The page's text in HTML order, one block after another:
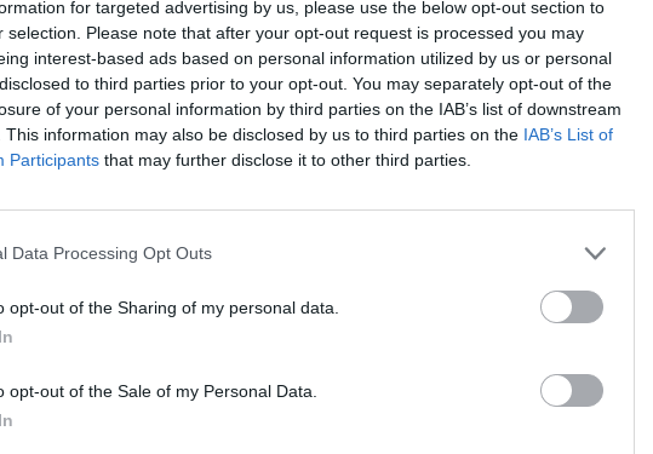
for targeted advertising by us, please use the below opt-out section to
selection. Please note that after your opt-out request is processed you may
interest-based ads based on personal information utilized by us or personal
to third parties prior to your opt-out. You may separately opt-out of the
of your personal information by third parties on the IAB’s list of downstream
This information may also be disclosed by us to third parties on the IAB’s List of
Participants that may further disclose it to other third parties.
Data Processing Opt Outs
opt-out of the Sharing of my personal data.
opt-out of the Sale of my Personal Data.
A